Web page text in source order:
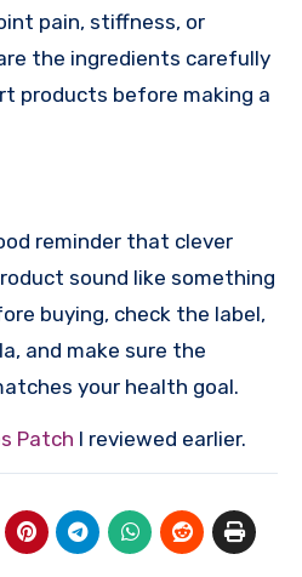
pain, stiffness, or
the ingredients carefully
products before making a
reminder that clever
sound like something
buying, check the label,
and make sure the
your health goal.
Patch I reviewed earlier.